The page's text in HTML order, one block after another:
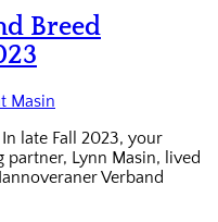
Breed
Masin
late Fall 2023, your
Lynn Masin, lived
Verband